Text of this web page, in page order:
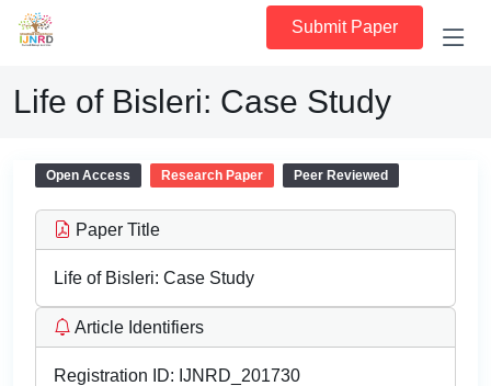
Submit Paper
Life of Bisleri: Case Study
Open Access Research Paper Peer Reviewed
Paper Title
Life of Bisleri: Case Study
Article Identifiers
Registration ID: IJNRD_201730